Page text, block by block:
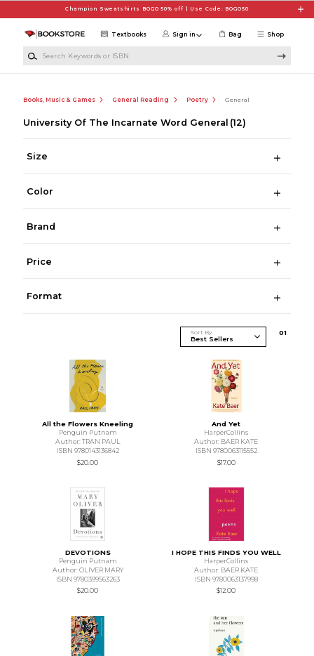
Champion Sweatshirts BOGO 50% off | Use Code: BOGO50
Shop
Textbooks Sign in Bag
Books, Music & Games General Reading Poetry General
University Of The Incarnate Word General (12)
Size
Color
Brand
Price
Format
Sort By 01
All the Flowers Kneeling
Penguin Putnam
Author: TRAN PAUL
ISBN 9780143136842
$20.00
And Yet
HarperCollins
Author: BAER KATE
ISBN 9780063115552
$17.00
DEVOTIONS
Penguin Putnam
Author: OLIVER MARY
ISBN 9780399563263
$20.00
I HOPE THIS FINDS YOU WELL
HarperCollins
Author: BAER KATE
ISBN 9780063137998
$12.00